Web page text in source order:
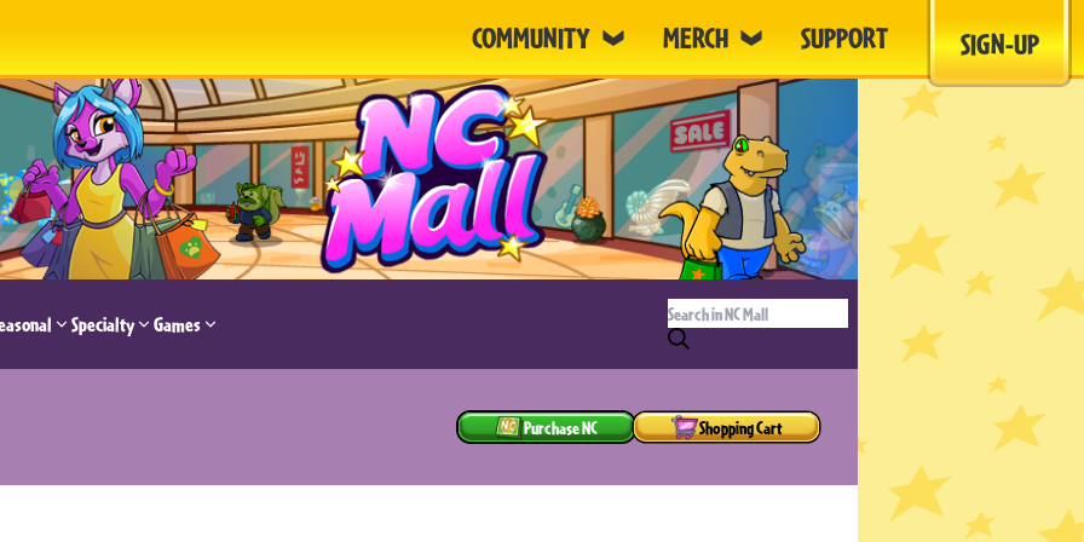
COMMUNITY MERCH SUPPORT SIGN-UP
Specialty Games
Purchase NC Shopping Cart